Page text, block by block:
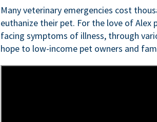
Many veterinary emergencies cost
euthanize their pet. For the love of
facing symptoms of illness, through
hope to low-income pet owners and